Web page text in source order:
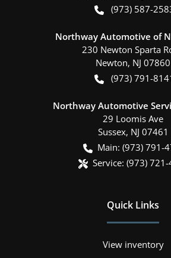
(973) 587-
Northway Automotive of
230 Newton Sparta
Newton, NJ 07860
(973) 791-
Northway Automotive
29 Loomis Ave
Sussex, NJ 07461
Main: (973) 791-
Service: (973) 721-
Quick Links
View inventory